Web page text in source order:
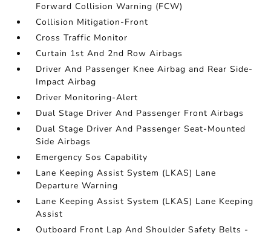
Forward Collision Warning (FCW)
Collision Mitigation-Front
Cross Traffic Monitor
Curtain 1st And 2nd Row Airbags
Driver And Passenger Knee Airbag and Rear Side-
Impact Airbag
Driver Monitoring-Alert
Dual Stage Driver And Passenger Front Airbags
Dual Stage Driver And Passenger Seat-Mounted
Side Airbags
Emergency Sos Capability
Lane Keeping Assist System (LKAS) Lane
Departure Warning
Lane Keeping Assist System (LKAS) Lane Keeping
Assist
Outboard Front Lap And Shoulder Safety Belts -